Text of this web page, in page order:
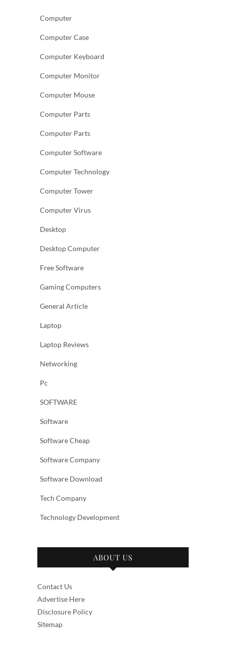
Computer
Computer Case
Computer Keyboard
Computer Monitor
Computer Mouse
Computer Parts
Computer Parts
Computer Software
Computer Technology
Computer Tower
Computer Virus
Desktop
Desktop Computer
Free Software
Gaming Computers
General Article
Laptop
Laptop Reviews
Networking
Pc
SOFTWARE
Software
Software Cheap
Software Company
Software Download
Tech Company
Technology Development
ABOUT US
Contact Us
Advertise Here
Disclosure Policy
Sitemap